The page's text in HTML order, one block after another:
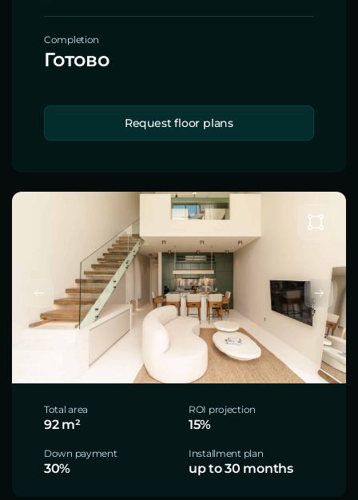
Completion
Готово
Request floor plans
Total area
92 m²
ROI projection
15%
Down payment
30%
Installment plan
up to 30 months